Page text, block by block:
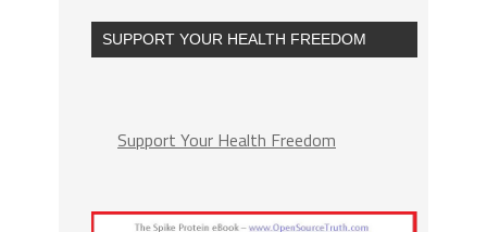
SUPPORT YOUR HEALTH FREEDOM
Support Your Health Freedom